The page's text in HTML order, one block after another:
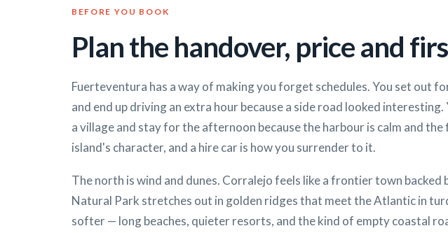
BEFORE YOU BOOK
Plan the handover, price and
Fuerteventura has a way of making you forget schedules. You set out
and end up driving an extra hour because a side road looked interesting.
a village and stay for the afternoon because the harbour is calm and
island's character, and a hire car is how you surrender to it.
The north is wind and dunes. Corralejo feels like a frontier town backed
Natural Park stretches out in golden ridges that meet the Atlantic in
softer — long beaches, quieter resorts, and the kind of empty coastal